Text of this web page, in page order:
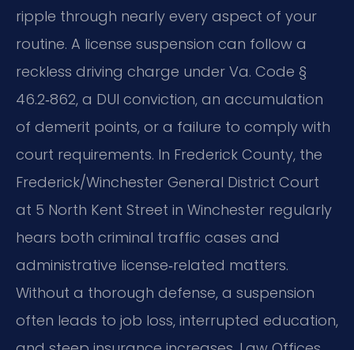
ripple through nearly every aspect of your
routine. A license suspension can follow a
reckless driving charge under Va. Code §
46.2‑862, a DUI conviction, an accumulation
of demerit points, or a failure to comply with
court requirements. In Frederick County, the
Frederick/Winchester General District Court
at 5 North Kent Street in Winchester regularly
hears both criminal traffic cases and
administrative license‑related matters.
Without a thorough defense, a suspension
often leads to job loss, interrupted education,